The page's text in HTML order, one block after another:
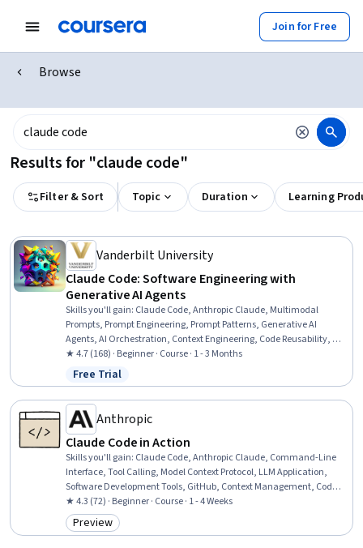
Join for Free
Browse
Results for "claude code"
Filter & Sort Topic Duration Learning
Vanderbilt University
Claude Code: Software Engineering with
Generative AI Agents
Skills you'll gain: Claude Code, Anthropic Claude, Multimodal
Prompts, Prompt Engineering, Prompt Patterns, Generative AI
Agents, AI Orchestration, Context Engineering, Code Reusability, AI
Workflows, Software Development, Generative AI, Software Quality
Assurance, Software Development Life Cycle, Automation, Artificial
Intelligence, Software Architecture, Software Testing, Software
Design, Software Development Methodologies
★ 4.7 (168) · Beginner · Course · 1 - 3 Months
Status: Free Trial
Free Trial
Anthropic
Claude Code in Action
Skills you'll gain: Claude Code, Anthropic Claude, Command-Line
Interface, Tool Calling, Model Context Protocol, LLM Application,
Software Development Tools, GitHub, Context Management, Code
Review, Software Development, Generative AI Agents, Automation,
Software Engineering
★ 4.3 (72) · Beginner · Course · 1 - 4 Weeks
Category: Preview
Preview